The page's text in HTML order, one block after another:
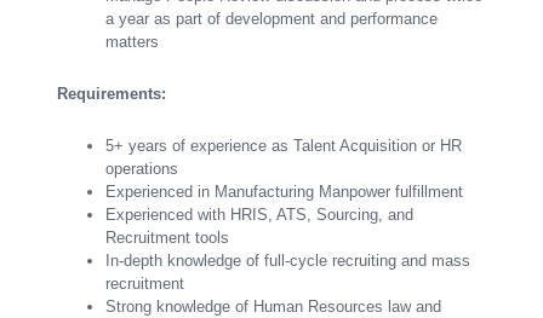
a year as part of development and performance
matters
Requirements:
5+ years of experience as Talent Acquisition or HR
operations
Experienced in Manufacturing Manpower fulfillment
Experienced with HRIS, ATS, Sourcing, and
Recruitment tools
In-depth knowledge of full-cycle recruiting and mass
recruitment
Strong knowledge of Human Resources law and